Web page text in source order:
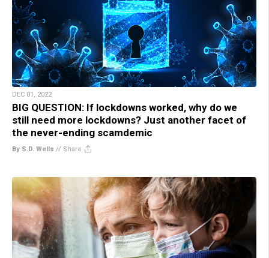
DEC 01, 2022
BIG QUESTION: If lockdowns worked, why do we
still need more lockdowns? Just another facet of
the never-ending scamdemic
By S.D. Wells // Share